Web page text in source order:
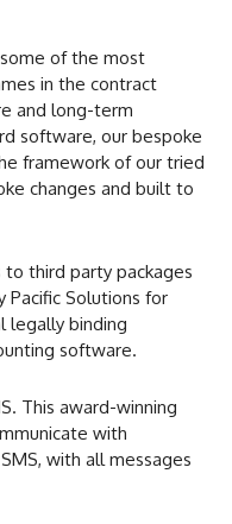
of the most
in the contract
and long-term
software, our bespoke
framework of our tried
changes and built to
third party packages
Pacific Solutions for
legally binding
software.
This award-winning
with
with all messages